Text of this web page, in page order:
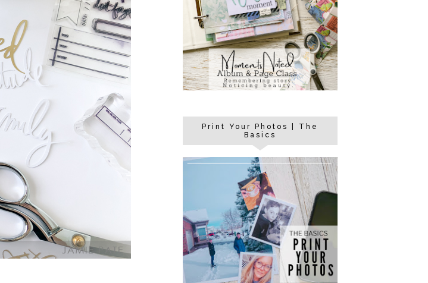
Print Your Photos | The
Basics